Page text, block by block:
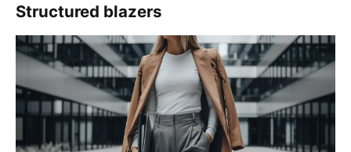
Structured blazers